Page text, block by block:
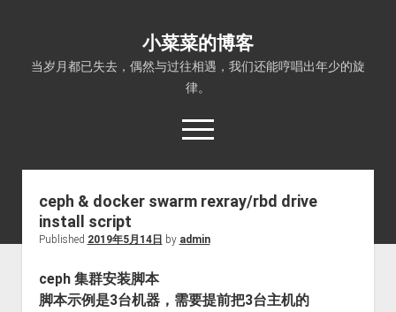
小菜菜的博客
当岁月都已失去，偶然与过往相遇，我们还能哼唱出年少的旋
律。
open
menu
ceph & docker swarm rexray/rbd drive
install script
Published 2019年5月14日 by admin
ceph 集群安装脚本
脚本示例是3台机器，需要提前把3台主机的